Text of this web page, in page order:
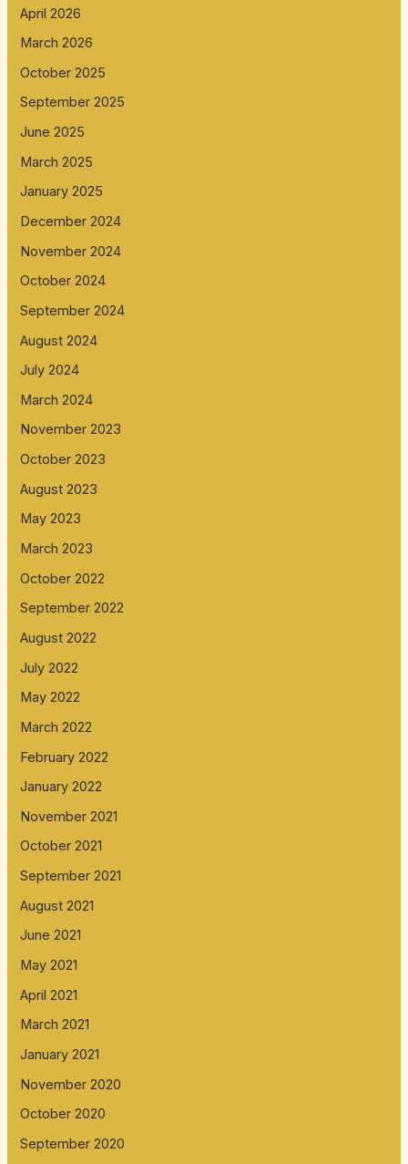
April 2026
March 2026
October 2025
September 2025
June 2025
March 2025
January 2025
December 2024
November 2024
October 2024
September 2024
August 2024
July 2024
March 2024
November 2023
October 2023
August 2023
May 2023
March 2023
October 2022
September 2022
August 2022
July 2022
May 2022
March 2022
February 2022
January 2022
November 2021
October 2021
September 2021
August 2021
June 2021
May 2021
April 2021
March 2021
January 2021
November 2020
October 2020
September 2020